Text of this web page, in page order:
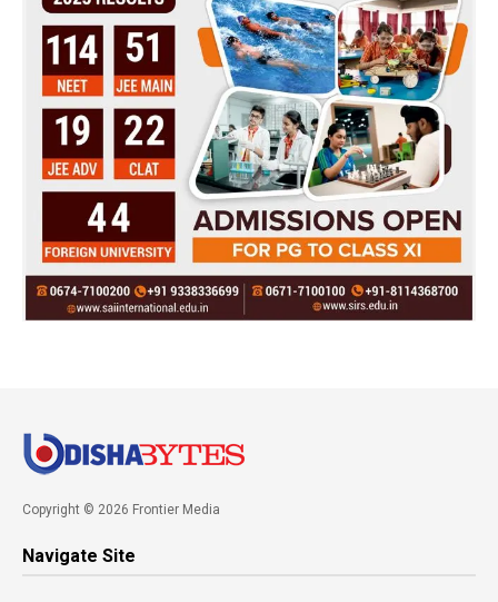
Copyright © 2026 Frontier Media
Navigate Site